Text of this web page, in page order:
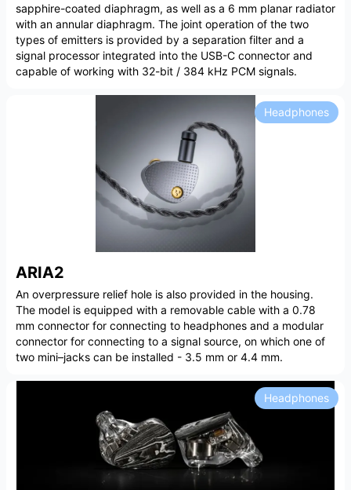
sapphire-coated diaphragm, as well as a 6 mm planar radiator
with an annular diaphragm. The joint operation of the two
types of emitters is provided by a separation filter and a
signal processor integrated into the USB-C connector and
capable of working with 32-bit / 384 kHz PCM signals.
ARIA2
Headphones
An overpressure relief hole is also provided in the housing.
The model is equipped with a removable cable with a 0.78
mm connector for connecting to headphones and a modular
connector for connecting to a signal source, on which one of
two mini–jacks can be installed - 3.5 mm or 4.4 mm.
Headphones